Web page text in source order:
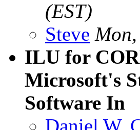
(EST)
Steve
ILU for
Microsoft's
Software In